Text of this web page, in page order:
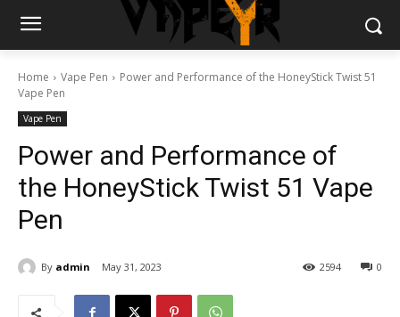
Home Vape Pen
Power and Performance of the HoneyStick Twist 51
Vape Pen
Vape Pen
Power and Performance of
the HoneyStick Twist 51 Vape
Pen
By admin May 31, 2023 0
2594